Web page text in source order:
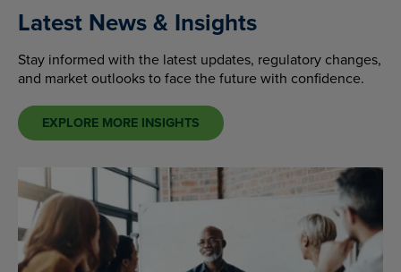
Latest News & Insights
Stay informed with the latest updates, regulatory changes,
and market outlooks to face the future with confidence.
EXPLORE MORE INSIGHTS